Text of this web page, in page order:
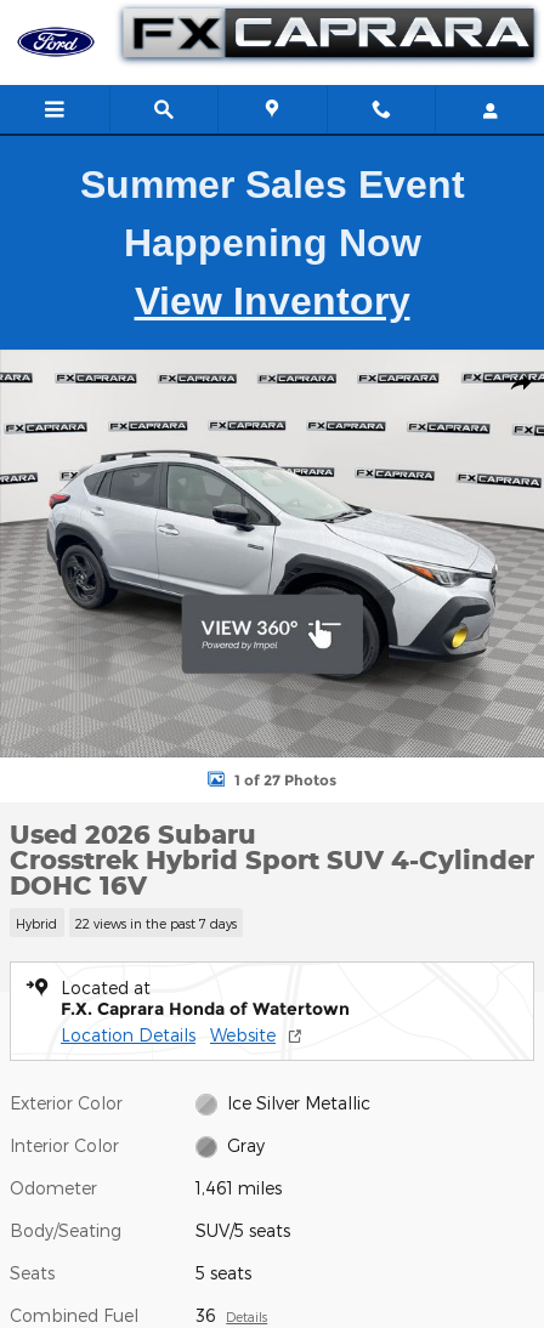
Skip to main content
Summer Sales Event
Happening Now
View Inventory
1 of 27 Photos
Used 2026 Subaru
Crosstrek Hybrid Sport SUV 4-Cylinder
DOHC 16V
Hybrid 22 views in the past 7 days
Located at
F.X. Caprara Honda of Watertown
Location Details Website
Exterior Color Ice Silver Metallic
Interior Color Gray
Odometer 1,461 miles
Body/Seating SUV/5 seats
Seats 5 seats
Combined Fuel
36 Details